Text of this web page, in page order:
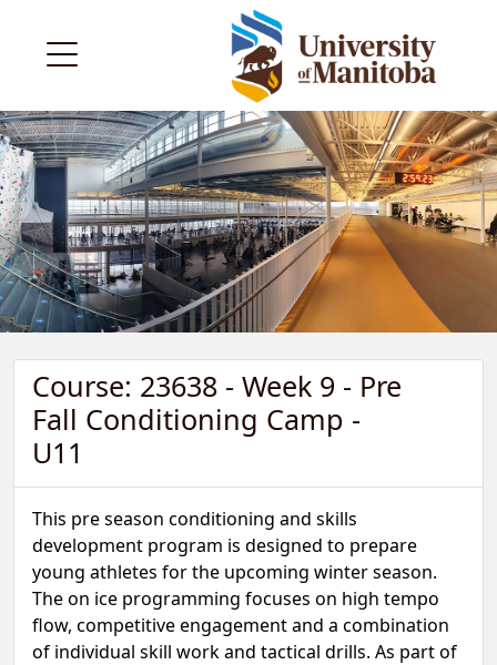
Course: 23638 - Week 9 - Pre
Fall Conditioning Camp -
U11
This pre season conditioning and skills
development program is designed to prepare
young athletes for the upcoming winter season.
The on ice programming focuses on high tempo
flow, competitive engagement and a combination
of individual skill work and tactical drills. As part of